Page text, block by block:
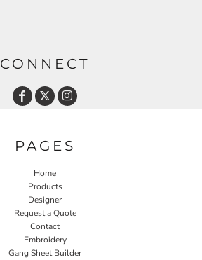
CONNECT
PAGES
Home
Products
Designer
Request a Quote
Contact
Embroidery
Gang Sheet Builder